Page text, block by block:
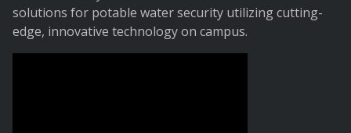
solutions for potable water security utilizing cutting-
edge, innovative technology on campus.